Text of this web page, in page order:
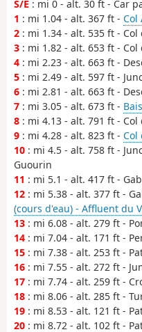
S/E : mi 0 - alt. 30 ft - Car
1 : mi 1.04 - alt. 367 ft - Col
2 : mi 1.34 - alt. 535 ft - Col
3 : mi 1.82 - alt. 653 ft - Col
4 : mi 2.23 - alt. 663 ft -
5 : mi 2.49 - alt. 597 ft -
6 : mi 2.81 - alt. 663 ft -
7 : mi 3.05 - alt. 673 ft -
8 : mi 4.13 - alt. 791 ft -
9 : mi 4.28 - alt. 823 ft - Col
10 : mi 4.5 - alt. 758 ft -
Guourin
11 : mi 5.1 - alt. 417 ft -
12 : mi 5.38 - alt. 377 ft -
(cours d'eau) - Affluent du
13 : mi 6.08 - alt. 279 ft -
14 : mi 7.04 - alt. 171 ft -
15 : mi 7.38 - alt. 253 ft -
16 : mi 7.55 - alt. 272 ft -
17 : mi 7.74 - alt. 259 ft -
18 : mi 8.06 - alt. 285 ft -
19 : mi 8.53 - alt. 121 ft -
20 : mi 8.72 - alt. 102 ft -